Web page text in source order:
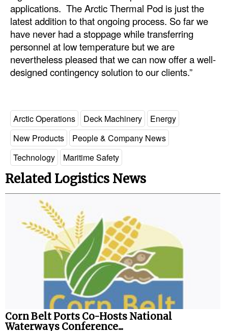
applications. The Arctic Thermal Pod is just the
latest addition to that ongoing process. So far we
have never had a stoppage while transferring
personnel at low temperature but we are
nevertheless pleased that we can now offer a well-
designed contingency solution to our clients.”
Arctic Operations Deck Machinery
Energy
New Products
People & Company News
Technology
Maritime Safety
Related Logistics News
Corn Belt Ports Co-Hosts National
Waterways Conference...